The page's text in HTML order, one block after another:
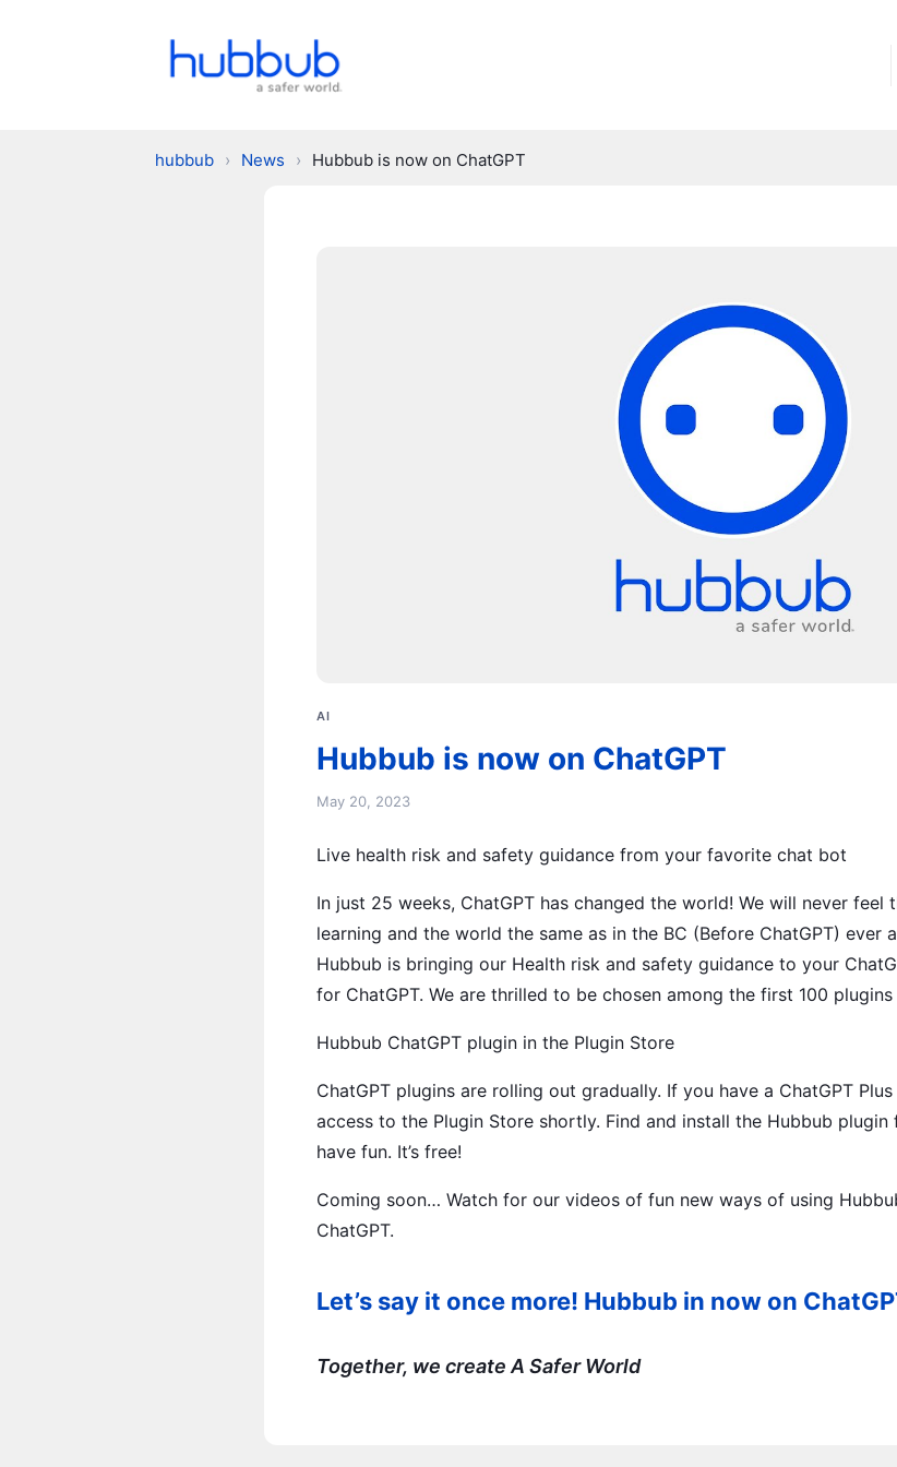
hubbub › News › Hubbub is now on ChatGPT
AI
Hubbub is now on ChatGPT
May 20, 2023
Live health risk and safety guidance from your favorite chat bot
In just 25 weeks, ChatGPT has changed the world! We will never feel
learning and the world the same as in the BC (Before ChatGPT) ever
Hubbub is bringing our Health risk and safety guidance to your
for ChatGPT. We are thrilled to be chosen among the first 100
Hubbub ChatGPT plugin in the Plugin Store
ChatGPT plugins are rolling out gradually. If you have a ChatGPT
access to the Plugin Store shortly. Find and install the Hubbub plugin
have fun. It’s free!
Coming soon… Watch for our videos of fun new ways of using
ChatGPT.
Let’s say it once more! Hubbub in now on
Together, we create A Safer World